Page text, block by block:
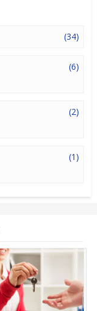
(34)
(6)
(2)
(1)